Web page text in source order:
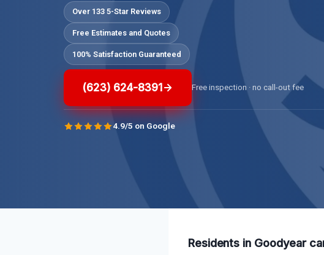
Over 133 5-Star Reviews
Free Estimates and Quotes
100% Satisfaction Guaranteed
(623) 624-8391 Free inspection · no call-out fee
4.9/5 on Google
Residents in Goodyear